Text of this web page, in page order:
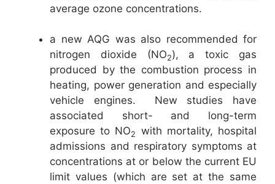
average ozone concentrations.
a new AQG was also recommended for
nitrogen dioxide (NO2), a toxic gas
produced by the combustion process in
heating, power generation and especially
vehicle engines. New studies have
associated short- and long-term
exposure to NO2
with mortality, hospital
admissions and respiratory symptoms at
concentrations at or below the current EU
limit values (which are set at the same